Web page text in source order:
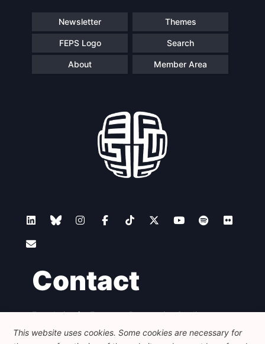
Newsletter Themes
FEPS Logo Search
About Member Area
Contact
Foundation for European Progressive Studies
Avenue des Arts - 46, 1000 Bruxelles
+32 223 46 900
info@feps-europe.eu
This website uses cookies. Some cookies are necessary for